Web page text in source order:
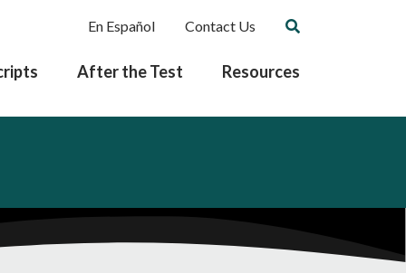
En Español Contact Us
After the Test Resources